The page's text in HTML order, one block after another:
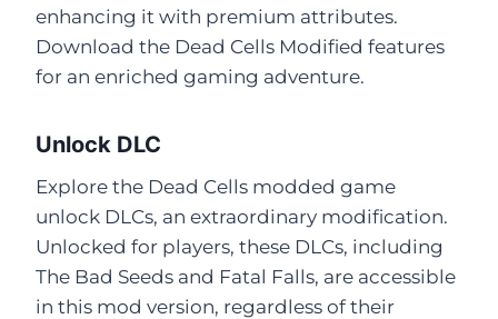
enhancing it with premium attributes.
Download the Dead Cells Modified features
for an enriched gaming adventure.
Unlock DLC
Explore the Dead Cells modded game
unlock DLCs, an extraordinary modification.
Unlocked for players, these DLCs, including
The Bad Seeds and Fatal Falls, are accessible
in this mod version, regardless of their